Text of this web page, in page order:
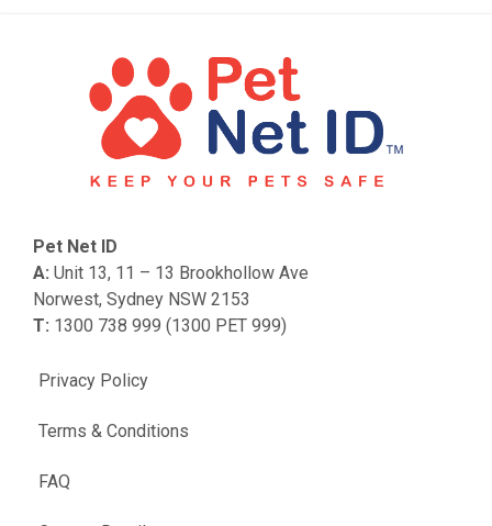
FAQ
Privacy Policy
Terms & Conditions
Pet Net ID
A: Unit 13, 11 – 13 Brookhollow Ave
Norwest, Sydney NSW 2153
T: 1300 738 999 (1300 PET 999)